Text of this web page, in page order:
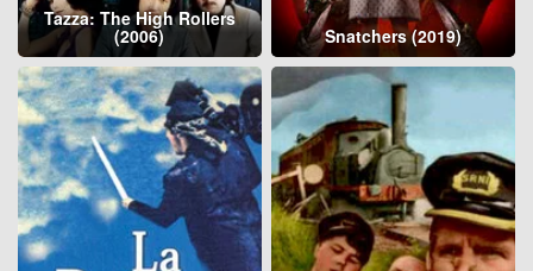
Tazza: The High Rollers
(2006) Snatchers (2019)